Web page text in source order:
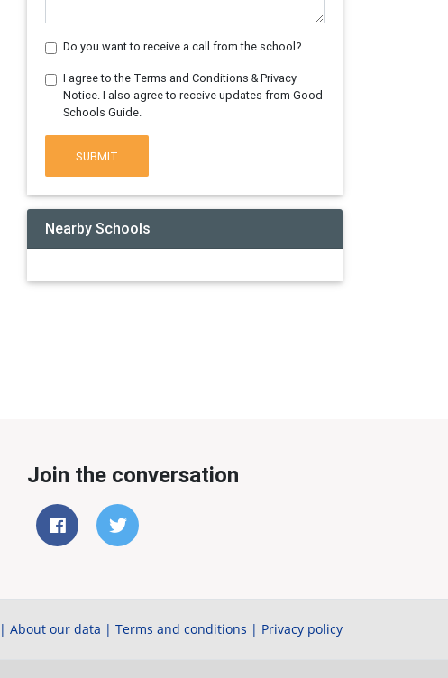
Do you want to receive a call from the school?
I agree to the Terms and Conditions & Privacy
Notice. I also agree to receive updates from Good
Schools Guide.
SUBMIT
Nearby Schools
Join the conversation
| About our data | Terms and conditions | Privacy policy